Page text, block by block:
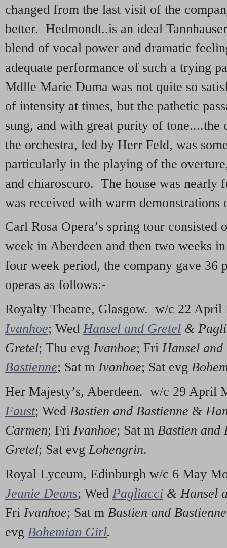
changed from the last visit of the
better. Hedmondt..is an ideal
blend of vocal power and dramatic
adequate performance of such a trying
Mdlle Marie Duma was not quite so
of intensity at times, but the pathetic
sung, and with great purity of tone....the
the orchestra, led by Herr Feld, was
particularly in the playing of the
and chiaroscuro. The house was nearly
was received with warm demonstrations
Carl Rosa Opera’s spring tour consisted
week in Aberdeen and then two weeks
four week period, the company gave 36
operas as follows:-
Royalty Theatre, Glasgow. w/c 22
Ivanhoe; Wed Hansel and Gretel &
Gretel; Thu evg Ivanhoe; FriHansel and
Bastienne; Sat m Ivanhoe; Sat evg
Her Majesty’s, Aberdeen. w/c 29 April
Faust; Wed Bastien and Bastienne &
Carmen; Fri Ivanhoe; Sat m Bastien and
Gretel; Sat evgLohengrin.
Royal Lyceum, Edinburgh w/c 6 May
Jeanie Deans; Wed Pagliacci & Hansel
Fri Ivanhoe; Sat m Bastien and
evg Bohemian Girl.